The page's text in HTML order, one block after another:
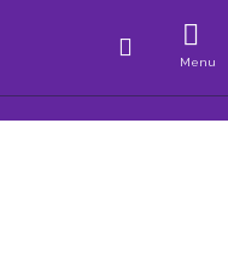
Menu